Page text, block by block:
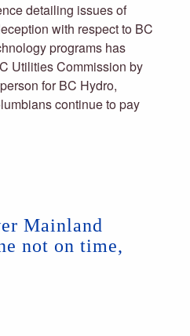
detailing issues of
with respect to BC
programs has
Utilities Commission by
for BC Hydro,
continue to pay
Mainland
not on time,